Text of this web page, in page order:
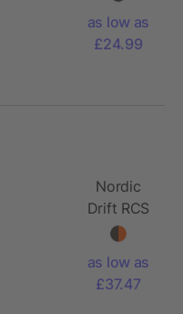
Hammock
as low as
£24.99
Nordic
Drift RCS
Travelling
25L
as low as
£37.47